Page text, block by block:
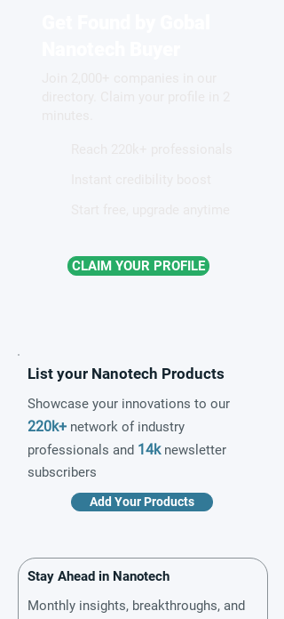
CLAIM YOUR PROFILE
List your Nanotech Products
Showcase your innovations to our
220k+ network of industry
professionals and 14knewsletter
subscribers
Add Your Products
Stay Ahead in Nanotech
Monthly insights, breakthroughs, and